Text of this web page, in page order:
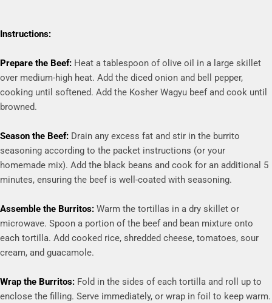
Instructions:
Prepare the Beef: Heat a tablespoon of olive oil in a large skillet
over medium-high heat. Add the diced onion and bell pepper,
cooking until softened. Add the Kosher Wagyu beef and cook until
browned.
Season the Beef: Drain any excess fat and stir in the burrito
seasoning according to the packet instructions (or your
homemade mix). Add the black beans and cook for an additional 5
minutes, ensuring the beef is well-coated with seasoning.
Assemble the Burritos: Warm the tortillas in a dry skillet or
microwave. Spoon a portion of the beef and bean mixture onto
each tortilla. Add cooked rice, shredded cheese, tomatoes, sour
cream, and guacamole.
Wrap the Burritos: Fold in the sides of each tortilla and roll up to
enclose the filling. Serve immediately, or wrap in foil to keep warm.